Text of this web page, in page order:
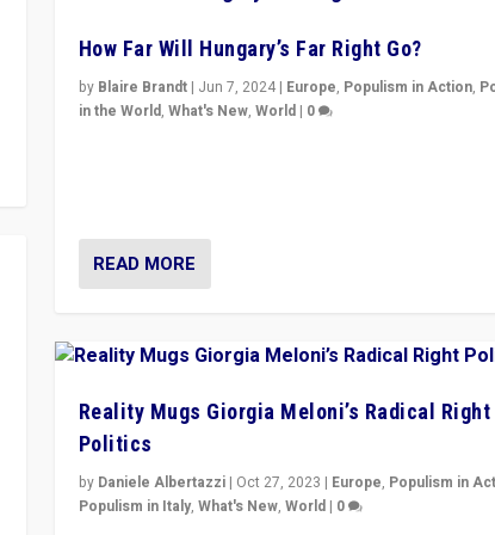
How Far Will Hungary’s Far Right Go?
by Blaire Brandt| Jun 7, 2024| Europe, Populism in Action,
in the World, What's New, World| 0
READ MORE
Reality Mugs Giorgia Meloni’s Radical Right
Politics
by Daniele Albertazzi| Oct 27, 2023 | Europe, Populism in
Populism in Italy, What's New, World| 0